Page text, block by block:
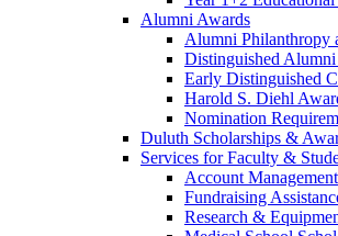
Alumni Awards
Alumni Philanthropy
Distinguished
Early Distinguished
Harold S. Diehl
Nomination
Duluth Scholarships &
Services for Faculty &
Account Management
Fundraising
Research &